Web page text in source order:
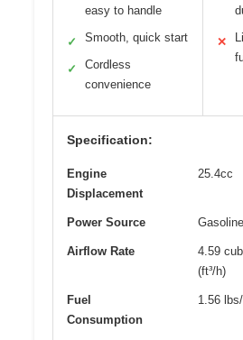
easy to handle
✓ Smooth, quick start
✓
Cordless
convenience
✕
Specification:
Engine
Displacement
25.4cc
Power Source
Airflow Rate
4.59
(ft³/h)
Fuel
Consumption
1.56